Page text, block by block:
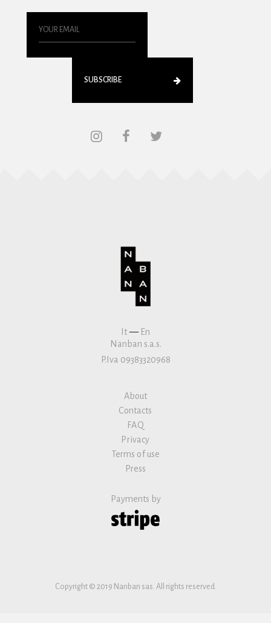
SUBSCRIBE
It— En
Nanban s.a.s.
P.Iva 09383320968
About
Contacts
FAQ
Privacy
Terms of use
Press
Payments by
Copyright © 2019 Nanban sas. All rights reserved.